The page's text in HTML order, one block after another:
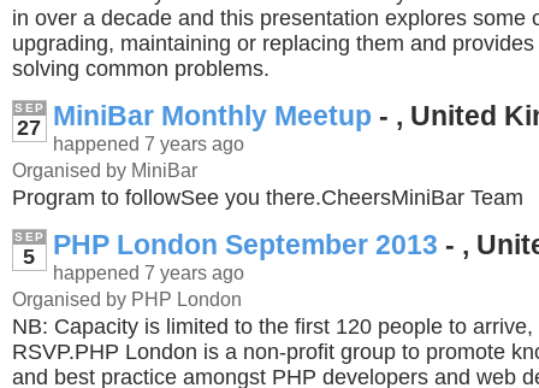
in over a decade and this presentation explores some
upgrading, maintaining or replacing them and
solving common problems.
SEP
27 MiniBar Monthly Meetup - , United
happened 7 years ago
Organised by MiniBar
Program to followSee you there.CheersMiniBar Team
SEP
5 PHP London September 2013 - ,
happened 7 years ago
Organised by PHP London
NB: Capacity is limited to the first 120 people to
RSVP.PHP London is a non-profit group to promote
and best practice amongst PHP developers and web